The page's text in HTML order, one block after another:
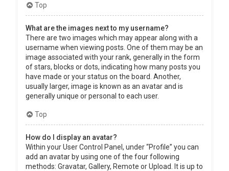
Top
What are the images next to my username?
There are two images which may appear along with a
username when viewing posts. One of them may be an
image associated with your rank, generally in the form
of stars, blocks or dots, indicating how many posts you
have made or your status on the board. Another,
usually larger, image is known as an avatar and is
generally unique or personal to each user.
Top
How do I display an avatar?
Within your User Control Panel, under “Profile” you can
add an avatar by using one of the four following
methods: Gravatar, Gallery, Remote or Upload. It is up to